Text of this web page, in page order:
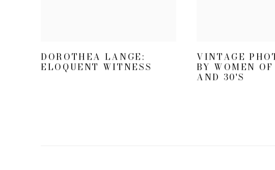
DOROTHEA LANGE:
ELOQUENT WITNESS
VINTAGE
BY WOMEN
AND 30'S